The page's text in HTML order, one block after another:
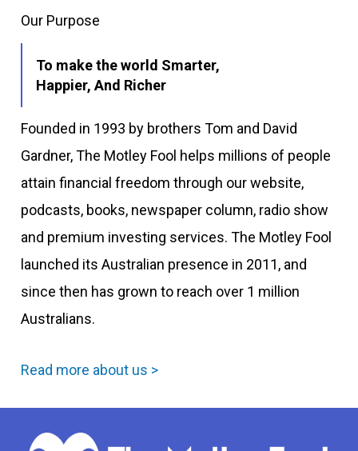
Our Purpose
To make the world Smarter,
Happier, And Richer
Founded in 1993 by brothers Tom and David
Gardner, The Motley Fool helps millions of people
attain financial freedom through our website,
podcasts, books, newspaper column, radio show
and premium investing services. The Motley Fool
launched its Australian presence in 2011, and
since then has grown to reach over 1 million
Australians.
Read more about us >